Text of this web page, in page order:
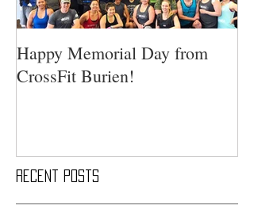
Recent Posts
Happy Memorial Day from
CrossFit Burien!